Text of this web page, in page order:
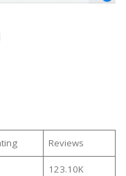
Reviews
123.10K